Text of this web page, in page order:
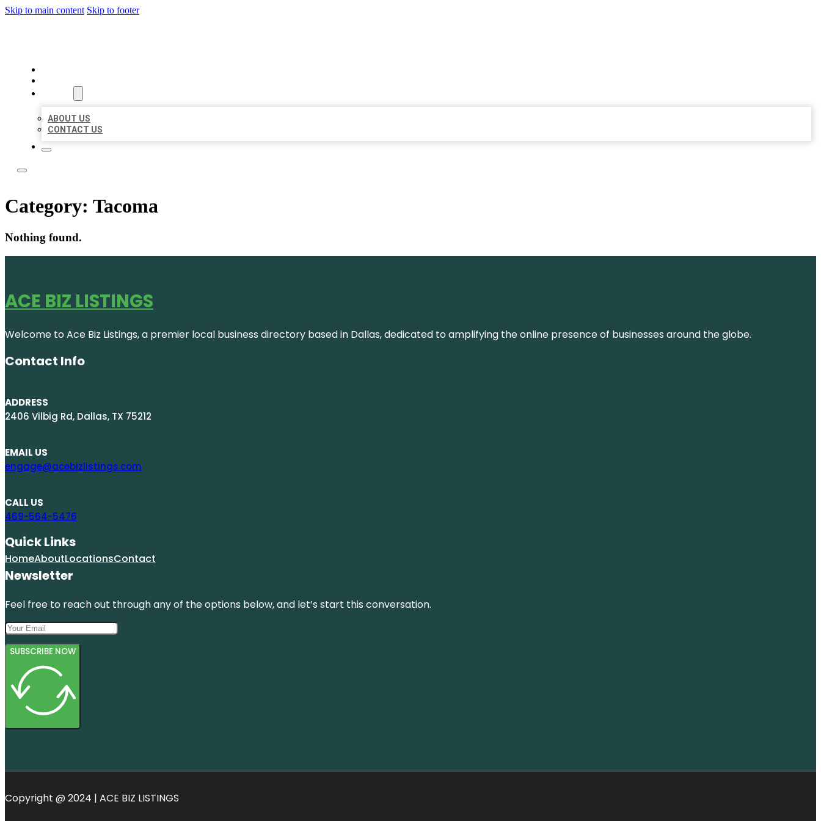
Skip to main content Skip to footer
ABOUT US
CONTACT US
Category: Tacoma
Nothing found.
ACE BIZ LISTINGS
Welcome to Ace Biz Listings, a premier local business directory based in Dallas, dedicated to amplifying the online presence of businesses around the globe.
Contact Info
ADDRESS
2406 Vilbig Rd, Dallas, TX 75212
EMAIL US
engage@acebizlistings.com
CALL US
469-564-5476
Quick Links
HomeAboutLocationsContact
Newsletter
Feel free to reach out through any of the options below, and let’s start this conversation.
SUBSCRIBE NOW
Copyright @ 2024 | ACE BIZ LISTINGS